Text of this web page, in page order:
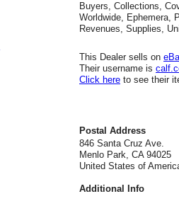
Buyers, Collections,
Worldwide, Ephemera,
Revenues, Supplies,
This Dealer sells on
Their username is
Click here to see their
Postal Address
846 Santa Cruz Ave.
Menlo Park, CA 94025
United States of
Additional Info